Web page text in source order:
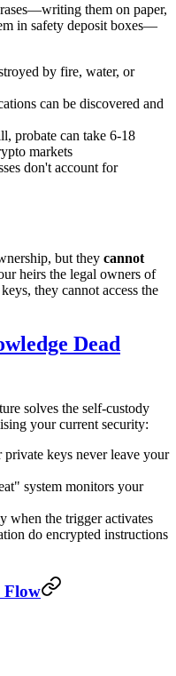
them on paper,
in safety deposit boxes—
by fire, water, or
can be discovered and
probate can take 6-18
markets
don't account for
but they cannot
heirs the legal owners of
they cannot access the
Dead
solves the self-custody
your current security:
private keys never leave your
system monitors your
when the trigger activates
do encrypted instructions
Flow